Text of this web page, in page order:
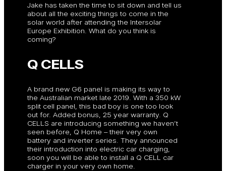
Jake has taken the time to sit down and tell us
about all the exciting things to come in the
solar world after attending the Intersolar
Europe Exhibition. What do you think is
coming?
Q CELLS
A brand new G6 panel is making its way to
the Australian market late 2019. With a 350 kW
split cell panel, this bad boy is one too look
out for. Added bonus, 25 year warranty. Q
CELLS are introducing something we haven’t
seen before, Q Home – their very own
battery and inverter series. They announced
their introduction into electric car charging,
soon you will be able to install a Q CELL car
charger in your very own home.